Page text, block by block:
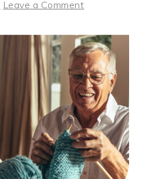
Leave a Comment